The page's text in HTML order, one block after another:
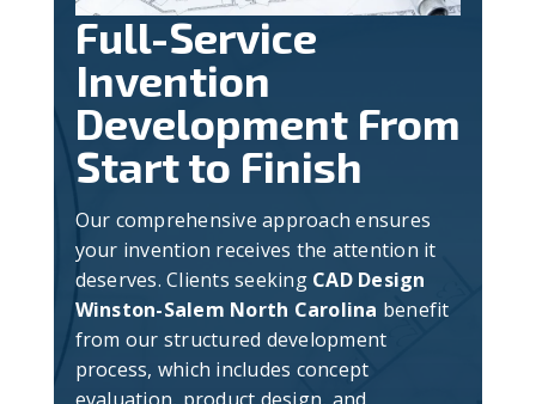
Full-Service
Invention
Development From
Start to Finish
Our comprehensive approach ensures
your invention receives the attention it
deserves. Clients seeking CAD Design
Winston-Salem North Carolina benefit
from our structured development
process, which includes concept
evaluation, product design, and